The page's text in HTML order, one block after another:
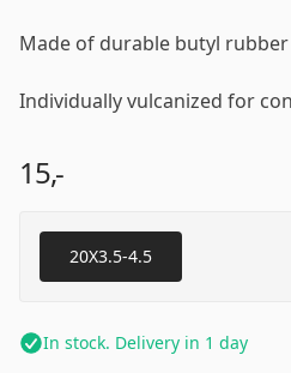
Made of durable butyl rubber
Individually vulcanized for
15,-
20X3.5-4.5
In stock. Delivery in 1 day